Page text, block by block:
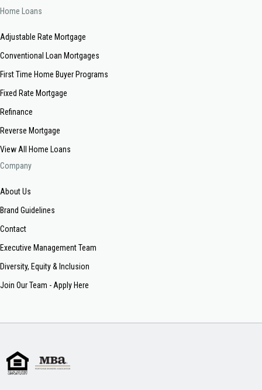
Home Loans
Adjustable Rate Mortgage
Conventional Loan Mortgages
First Time Home Buyer Programs
Fixed Rate Mortgage
Refinance
Reverse Mortgage
View All Home Loans
Company
About Us
Brand Guidelines
Contact
Executive Management Team
Diversity, Equity & Inclusion
Join Our Team - Apply Here